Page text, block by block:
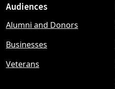
Footer
menu
Audiences
Alumni and Donors
Businesses
Veterans